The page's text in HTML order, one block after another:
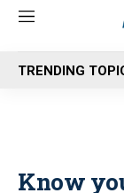
M
n
u
TRENDING
Know